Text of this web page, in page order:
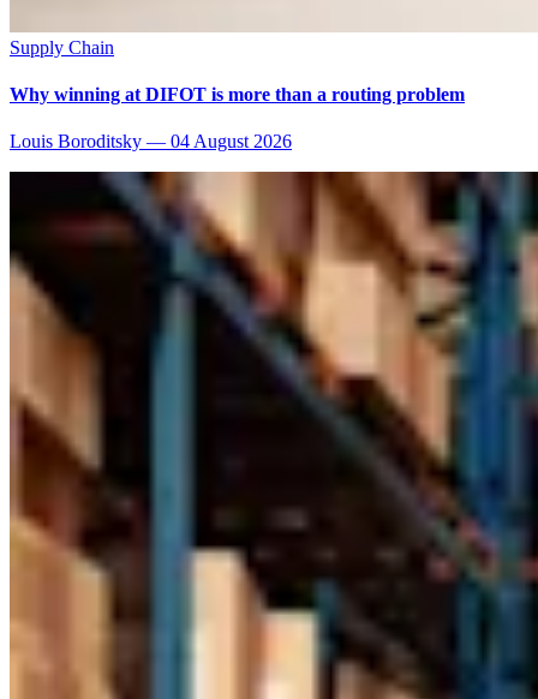
Supply Chain
Why winning at DIFOT is more than a routing problem
Louis Boroditsky — 04 August 2026